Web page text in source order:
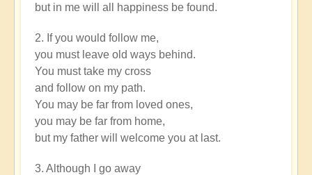
but in me will all happiness be found.
2. If you would follow me,
you must leave old ways behind.
You must take my cross
and follow on my path.
You may be far from loved ones,
you may be far from home,
but my father will welcome you at last.
3. Although I go away